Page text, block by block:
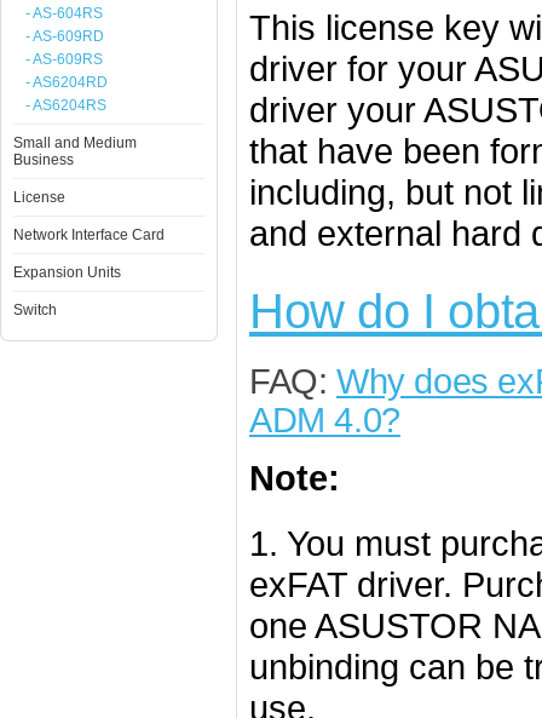
- AS-604RS
- AS-609RD
- AS-609RS
- AS6204RD
- AS6204RS
Small and Medium
Business
License
Network Interface Card
Expansion Units
Switch
This license key
driver for your
driver your
that have been
including, but not
and external hard
How do I
FAQ: Why does
ADM 4.0?
Note:
1. You must
exFAT driver.
one ASUSTOR
unbinding can be
use.